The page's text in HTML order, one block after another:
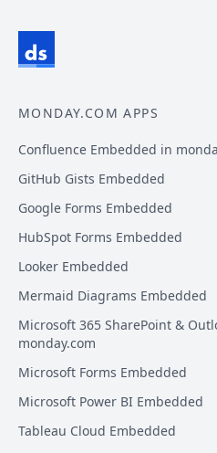
MONDAY.COM APPS
Confluence Embedded in
GitHub Gists Embedded
Google Forms Embedded
HubSpot Forms Embedded
Looker Embedded
Mermaid Diagrams Embedded
Microsoft 365 SharePoint &
monday.com
Microsoft Forms Embedded
Microsoft Power BI Embedded
Tableau Cloud Embedded